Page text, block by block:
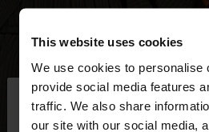
This website uses cookies
We use cookies to personalise
provide social media features
traffic. We also share
our site with our social media,
hello